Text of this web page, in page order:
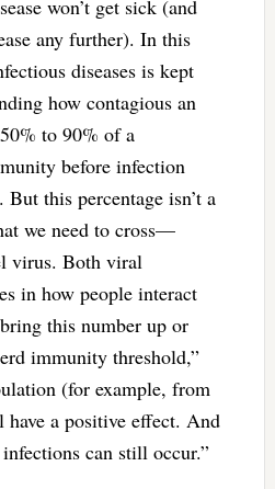
won’t get sick (and
any further). In this
diseases is kept
how contagious an
to 90% of a
before infection
this percentage isn’t a
we need to cross—
virus. Both viral
in how people interact
this number up or
immunity threshold,”
(for example, from
a positive effect. And
can still occur.”